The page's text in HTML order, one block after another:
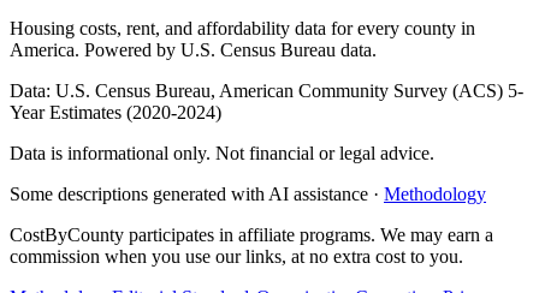
Housing costs, rent, and affordability data for every county in
America. Powered by U.S. Census Bureau data.
Data: U.S. Census Bureau, American Community Survey (ACS) 5-
Year Estimates (2020-2024)
Data is informational only. Not financial or legal advice.
Some descriptions generated with AI assistance · Methodology
CostByCounty participates in affiliate programs. We may earn a
commission when you use our links, at no extra cost to you.